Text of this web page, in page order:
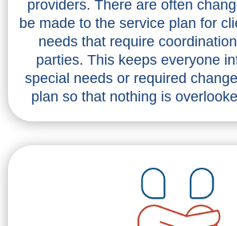
providers. There are often
be made to the service plan for
needs that require
parties. This keeps everyone
special needs or required
plan so that nothing is